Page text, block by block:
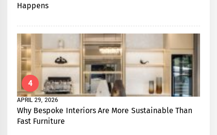
Happens
4
APRIL 29, 2026
Why Bespoke Interiors Are More Sustainable Than
Fast Furniture